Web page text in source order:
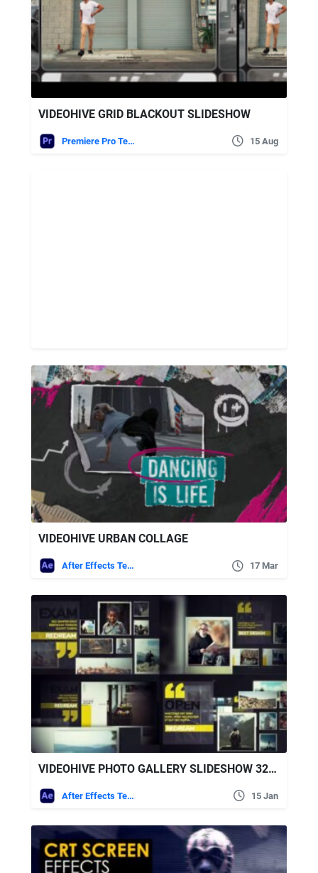
VIDEOHIVE GRID BLACKOUT SLIDESHOW
Premiere Pro Templates 15 Aug
VIDEOHIVE URBAN COLLAGE
After Effects Templates 17 Mar
VIDEOHIVE PHOTO GALLERY SLIDESHOW 32426225
After Effects Templates 15 Jan